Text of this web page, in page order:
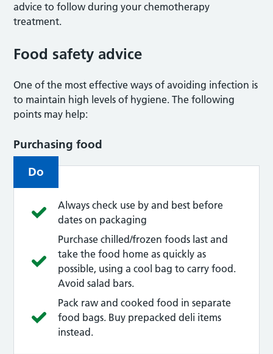
advice to follow during your chemotherapy
treatment.
Food safety advice
One of the most effective ways of avoiding infection is
to maintain high levels of hygiene. The following
points may help:
Purchasing food
Do
Always check use by and best before
dates on packaging
Purchase chilled/frozen foods last and
take the food home as quickly as
possible, using a cool bag to carry food.
Avoid salad bars.
Pack raw and cooked food in separate
food bags. Buy prepacked deli items
instead.